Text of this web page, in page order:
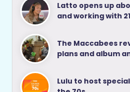
Latto opens up
and working with
The Maccabees
plans and album
Lulu to host